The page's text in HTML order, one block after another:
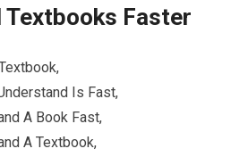
Textbooks Faster
Is Fast,
A Book Fast,
A Textbook,